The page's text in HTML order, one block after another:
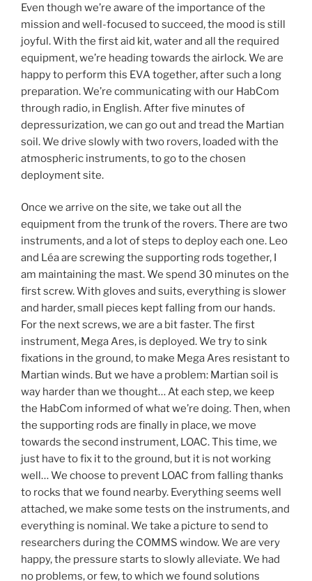
Even though we’re aware of the importance of the
mission and well-focused to succeed, the mood is still
joyful. With the first aid kit, water and all the required
equipment, we’re heading towards the airlock. We are
happy to perform this EVA together, after such a long
preparation. We’re communicating with our HabCom
through radio, in English. After five minutes of
depressurization, we can go out and tread the Martian
soil. We drive slowly with two rovers, loaded with the
atmospheric instruments, to go to the chosen
deployment site.
Once we arrive on the site, we take out all the
equipment from the trunk of the rovers. There are two
instruments, and a lot of steps to deploy each one. Leo
and Léa are screwing the supporting rods together, I
am maintaining the mast. We spend 30 minutes on the
first screw. With gloves and suits, everything is slower
and harder, small pieces kept falling from our hands.
For the next screws, we are a bit faster. The first
instrument, Mega Ares, is deployed. We try to sink
fixations in the ground, to make Mega Ares resistant to
Martian winds. But we have a problem: Martian soil is
way harder than we thought… At each step, we keep
the HabCom informed of what we’re doing. Then, when
the supporting rods are finally in place, we move
towards the second instrument, LOAC. This time, we
just have to fix it to the ground, but it is not working
well… We choose to prevent LOAC from falling thanks
to rocks that we found nearby. Everything seems well
attached, we make some tests on the instruments, and
everything is nominal. We take a picture to send to
researchers during the COMMS window. We are very
happy, the pressure starts to slowly alleviate. We had
no problems, or few, to which we found solutions